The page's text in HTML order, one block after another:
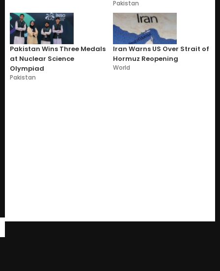
Pakistan
Pakistan Wins Three Medals
at Nuclear Science
Olympiad
Pakistan
Iran Warns US Over Strait of
Hormuz Reopening
World